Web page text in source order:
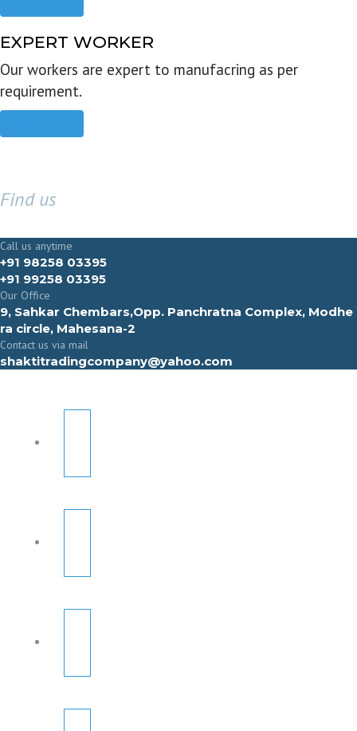
EXPERT WORKER
Our workers are expert to manufacring as per
requirement.
Find us
Call us anytime
+91 98258 03395
+91 99258 03395
Our Office
9, Sahkar Chembars,Opp. Panchratna Complex, Modhe
ra circle, Mahesana-2
Contact us via mail
shaktitradingcompany@yahoo.com